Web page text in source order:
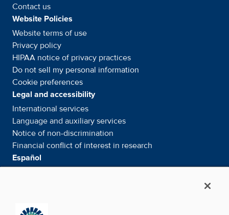
Contact us
Website Policies
Website terms of use
Privacy policy
HIPAA notice of privacy practices
Do not sell my personal information
Cookie preferences
Legal and accessibility
International services
Language and auxiliary services
Notice of non-discrimination
Financial conflict of interest in research
Español
Aviso de No